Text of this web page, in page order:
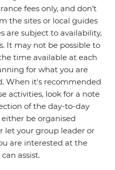
fees only, and don’t
the sites or local guides
are subject to availability,
It may not be possible to
time available at each
for what you are
When it's recommended
activities, look for a note
of the day-to-day
be organised
let your group leader or
are interested at the
assist.